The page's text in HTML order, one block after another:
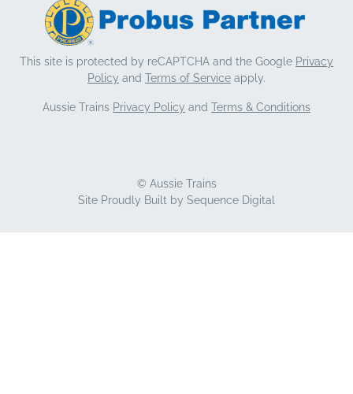
This site is protected by reCAPTCHA and the Google Privacy
Policy and Terms of Service apply.
Aussie Trains Privacy Policy and Terms & Conditions
© Aussie Trains
Site Proudly Built by Sequence Digital